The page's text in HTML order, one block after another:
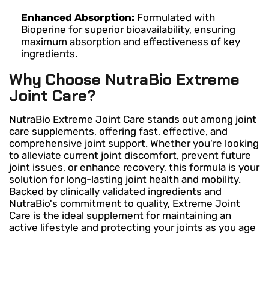
Enhanced Absorption: Formulated with
Bioperine for superior bioavailability, ensuring
maximum absorption and effectiveness of key
ingredients.
Why Choose NutraBio Extreme
Joint Care?
NutraBio Extreme Joint Care stands out among joint
care supplements, offering fast, effective, and
comprehensive joint support. Whether you're looking
to alleviate current joint discomfort, prevent future
joint issues, or enhance recovery, this formula is your
solution for long-lasting joint health and mobility.
Backed by clinically validated ingredients and
NutraBio's commitment to quality, Extreme Joint
Care is the ideal supplement for maintaining an
active lifestyle and protecting your joints as you age